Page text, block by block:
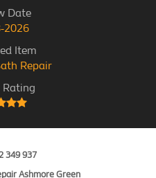
Date
2026
Item
Repair
349 937
Ashmore Green